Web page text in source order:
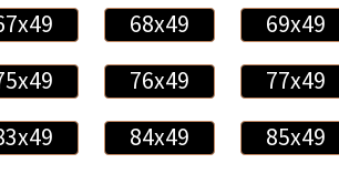
68x49 69x49
76x49 77x49
84x49 85x49